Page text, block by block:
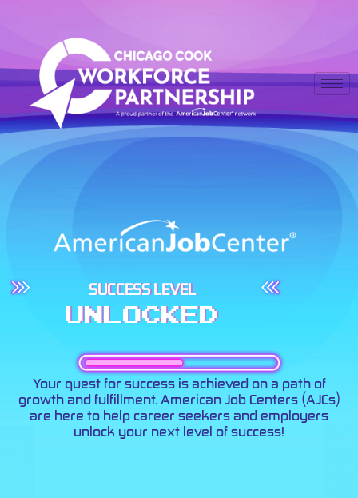
SUCCESS LEVEL
UNLOCKED
Your quest for success is achieved on a path of
growth and fulfillment. American Job Centers (AJCs)
are here to help career seekers and employers
unlock your next level of success!